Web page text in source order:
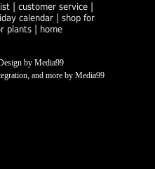
| customer service|
calendar| shop for
plants| home
by Media99